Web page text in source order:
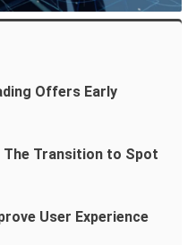
Offers Early
The Transition to Spot
User Experience